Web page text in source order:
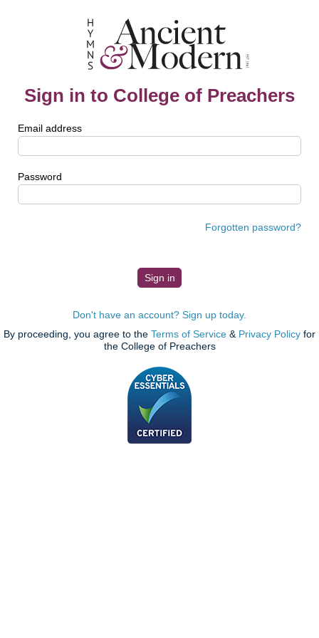
Sign in to College of Preachers
Email address
Password
Forgotten password?
Don't have an account? Sign up today.
By proceeding, you agree to the Terms of Service & Privacy Policy for
the College of Preachers